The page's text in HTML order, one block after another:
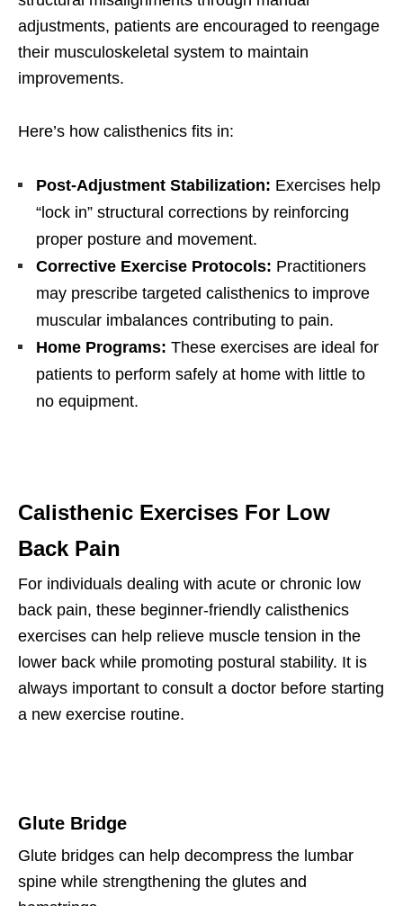
adjustments, patients are encouraged to reengage
their musculoskeletal system to maintain
improvements.
Here’s how calisthenics fits in:
Post-Adjustment Stabilization: Exercises help
“lock in” structural corrections by reinforcing
proper posture and movement.
Corrective Exercise Protocols: Practitioners
may prescribe targeted calisthenics to improve
muscular imbalances contributing to pain.
Home Programs: These exercises are ideal for
patients to perform safely at home with little to
no equipment.
Calisthenic Exercises For Low
Back Pain
For individuals dealing with acute or chronic low
back pain, these beginner-friendly calisthenics
exercises can help relieve muscle tension in the
lower back while promoting postural stability. It is
always important to consult a doctor before starting
a new exercise routine.
Glute Bridge
Glute bridges can help decompress the lumbar
spine while strengthening the glutes and